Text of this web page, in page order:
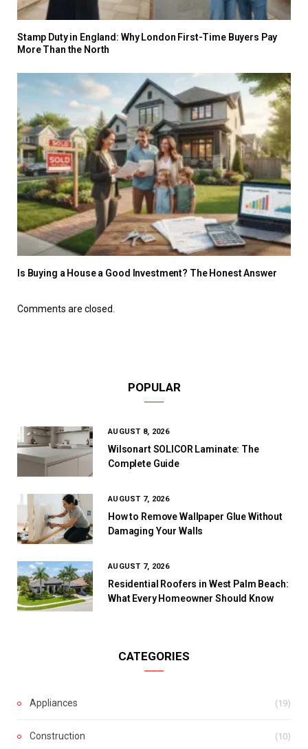
Stamp Duty in England: Why London First-Time Buyers Pay
More Than the North
Is Buying a House a Good Investment? The Honest Answer
Comments are closed.
POPULAR
AUGUST 8, 2026
Wilsonart SOLICOR Laminate: The
Complete Guide
AUGUST 7, 2026
How to Remove Wallpaper Glue Without
Damaging Your Walls
AUGUST 7, 2026
Residential Roofers in West Palm Beach:
What Every Homeowner Should Know
CATEGORIES
Appliances (19)
Construction (10)